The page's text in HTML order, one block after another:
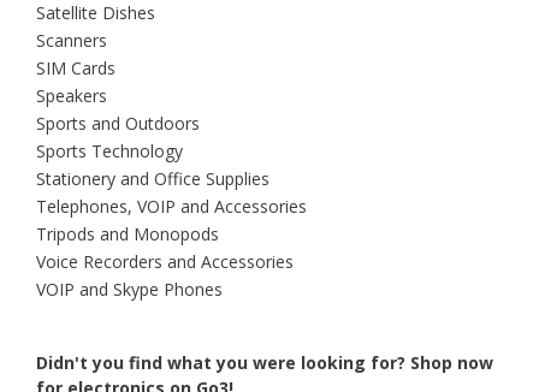
Satellite Dishes
Scanners
SIM Cards
Speakers
Sports and Outdoors
Sports Technology
Stationery and Office Supplies
Telephones, VOIP and Accessories
Tripods and Monopods
Voice Recorders and Accessories
VOIP and Skype Phones
Didn't you find what you were looking for? Shop now